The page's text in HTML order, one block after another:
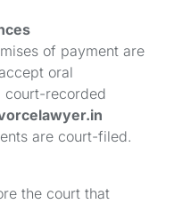
of payment are
oral
court-recorded
are court-filed.
the court that